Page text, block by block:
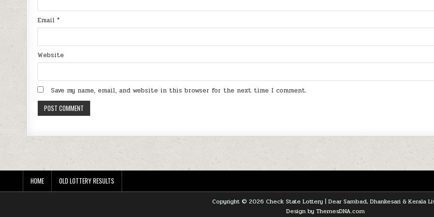
Email*
Website
Save my name, email, and website in this browser for the next time I comment.
HOME OLD LOTTERY RESULTS
Copyright © 2026 Check State Lottery | Dear Sambad, Dhankesari & Kerala
Design by ThemesDNA.com